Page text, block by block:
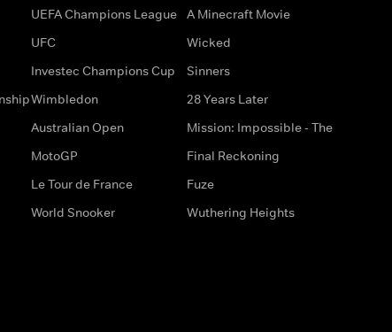
UEFA Champions League
UFC
Investec Champions Cup
Wimbledon
Australian Open
MotoGP
Le Tour de France
World Snooker
A Minecraft Movie
Wicked
Sinners
28 Years Later
Mission: Impossible - The
Final Reckoning
Fuze
Wuthering Heights